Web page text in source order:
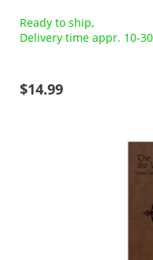
Ready to ship,
Delivery time appr. 10-
$14.99